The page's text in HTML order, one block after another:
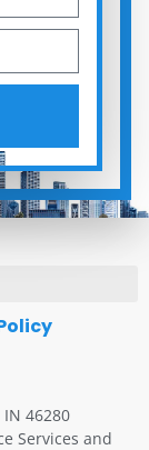
46280
Services and